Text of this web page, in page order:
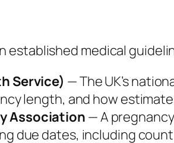
established medical
Service) — The UK’s
length, and how
Association — A
due dates, including